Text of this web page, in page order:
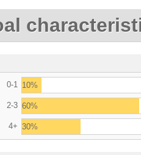
0-1 10%
2-3 60%
4+ 30%